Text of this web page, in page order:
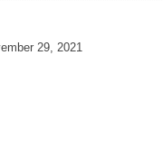
29, 2021